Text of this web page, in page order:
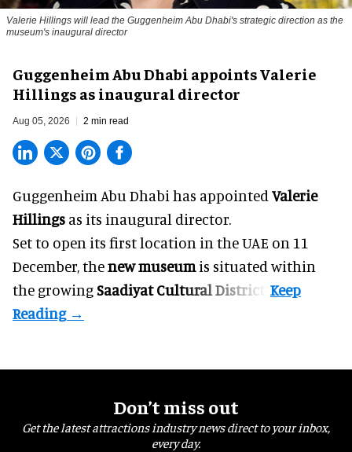
Valerie Hillings will lead the Guggenheim Abu Dhabi's strategic direction as the
museum's inaugural director
Guggenheim Abu Dhabi appoints Valerie
Hillings as inaugural director
Aug 05, 2026 2 min read
Guggenheim Abu Dhabi has appointed Valerie
Hillings as its inaugural director.
Set to open its first location in the UAE on 11
December, thenew museumis situated within
the growingSaadiyat Cultural District
Don’t miss out
Get the latest attractions industry news direct to your inbox,
every day.